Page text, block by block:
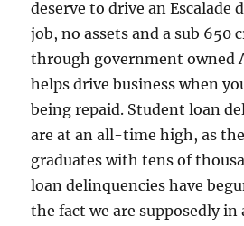
deserve to drive an Escalade
job, no assets and a sub 650
through government owned
helps drive business when
being repaid. Student loan
are at an all-time high, as
graduates with tens of
loan delinquencies have
the fact we are supposedly